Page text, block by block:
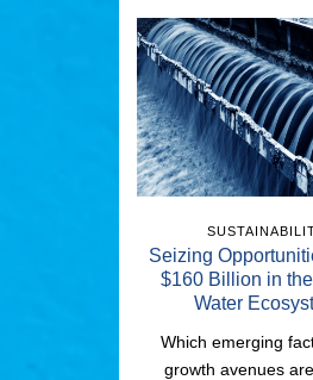
Seizing
$160 Billion in the
Water
Which emerging
growth avenues